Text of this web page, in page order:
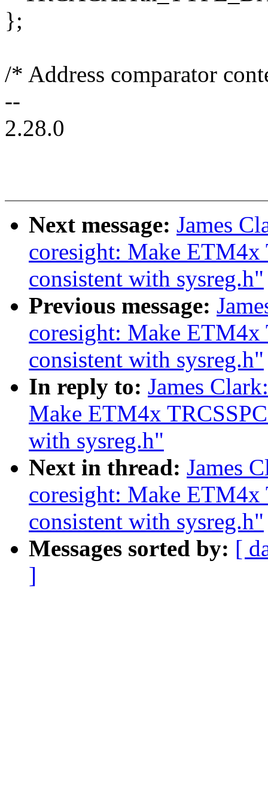
};
/* Address comparator
--
2.28.0
Next message: James
coresight: Make ETM4x
consistent with sysreg.h"
Previous message:
coresight: Make ETM4x
consistent with sysreg.h"
In reply to: James
Make ETM4x
with sysreg.h"
Next in thread: James
coresight: Make ETM4x
consistent with sysreg.h"
Messages sorted by: [
]